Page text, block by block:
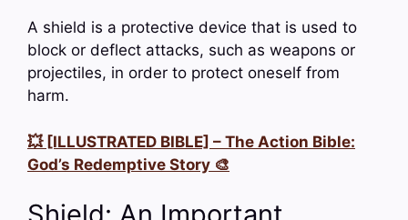
A shield is a protective device that is used to
block or deflect attacks, such as weapons or
projectiles, in order to protect oneself from
harm.
💥 [ILLUSTRATED BIBLE] – The Action Bible:
God’s Redemptive Story 🎨